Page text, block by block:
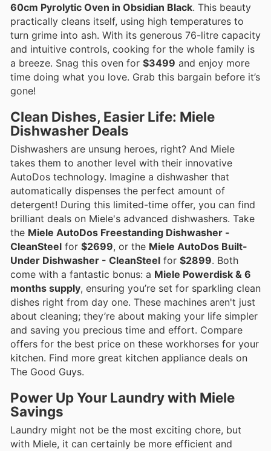
60cm Pyrolytic Oven in Obsidian Black. This beauty
practically cleans itself, using high temperatures to
turn grime into ash. With its generous 76-litre capacity
and intuitive controls, cooking for the whole family is
a breeze. Snag this oven for $3499 and enjoy more
time doing what you love. Grab this bargain before it’s
gone!
Clean Dishes, Easier Life: Miele
Dishwasher Deals
Dishwashers are unsung heroes, right? And Miele
takes them to another level with their innovative
AutoDos technology. Imagine a dishwasher that
automatically dispenses the perfect amount of
detergent! During this limited-time offer, you can find
brilliant deals on Miele's advanced dishwashers. Take
the Miele AutoDos Freestanding Dishwasher -
CleanSteel for $2699, or the Miele AutoDos Built-
Under Dishwasher - CleanSteel for $2899. Both
come with a fantastic bonus: a Miele Powerdisk & 6
months supply, ensuring you’re set for sparkling clean
dishes right from day one. These machines aren't just
about cleaning; they’re about making your life simpler
and saving you precious time and effort. Compare
offers for the best price on these workhorses for your
kitchen. Find more great kitchen appliance deals on
The Good Guys.
Power Up Your Laundry with Miele
Savings
Laundry might not be the most exciting chore, but
with Miele, it can certainly be more efficient and